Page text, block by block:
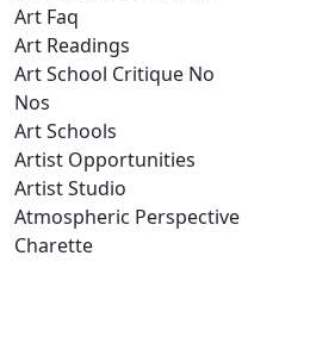
Art Faq
Art Readings
Art School Critique No
Nos
Art Schools
Artist Opportunities
Artist Studio
Atmospheric Perspective
Charette